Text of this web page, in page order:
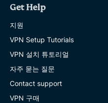
Get Help
지원
VPN Setup Tutorials
VPN 설치 튜토리얼
자주 묻는 질문
Contact support
VPN 구매